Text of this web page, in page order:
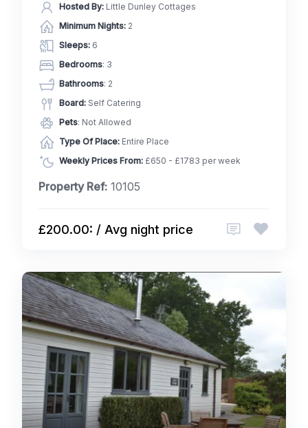
Hosted By: Little Dunley Cottages
Minimum Nights: 2
Sleeps: 6
Bedrooms: 3
Bathrooms: 2
Board: Self Catering
Pets: Not Allowed
Type Of Place: Entire Place
Weekly Prices From: £650 - £1783 per week
Property Ref: 10105
£200.00: / Avg night price